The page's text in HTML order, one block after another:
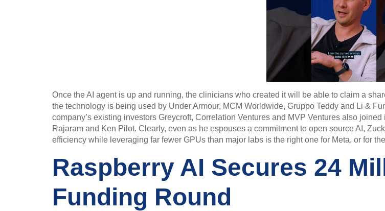
Once the AI agent is up and running, the clinicians who created it will be able to claim a
the technology is being used by Under Armour, MCM Worldwide, Gruppo Teddy and Li &
company’s existing investors Greycroft, Correlation Ventures and MVP Ventures also
Rajaram and Ken Pilot. Clearly, even as he espouses a commitment to open source AI,
efficiency while leveraging far fewer GPUs than major labs is the right one for Meta, or for
Raspberry AI Secures 24
Funding Round